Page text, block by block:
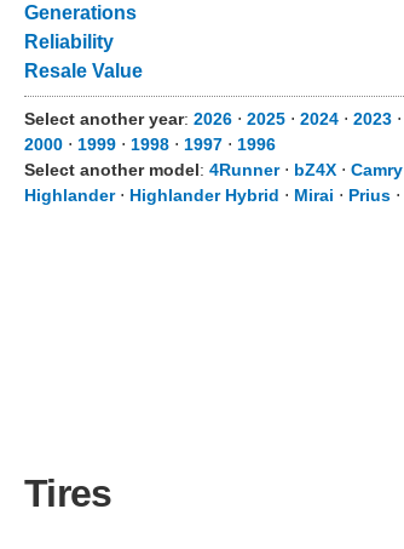
Generations
Reliability
Resale Value
Select another year: 2026 ⋅ 2025 ⋅ 2024 ⋅ 2023 ⋅
2000 ⋅ 1999 ⋅ 1998 ⋅ 1997 ⋅ 1996
Select another model: 4Runner⋅ bZ4X ⋅ Camry
Highlander⋅ Highlander Hybrid ⋅ Mirai ⋅ Prius ⋅
Tires